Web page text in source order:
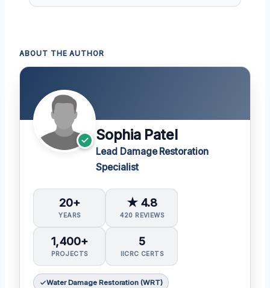
ABOUT THE AUTHOR
Sophia Patel
Lead Damage Restoration
Specialist
20+
YEARS
★ 4.8
420 REVIEWS
1,400+
PROJECTS
5
IICRC CERTS
Water Damage Restoration (WRT)